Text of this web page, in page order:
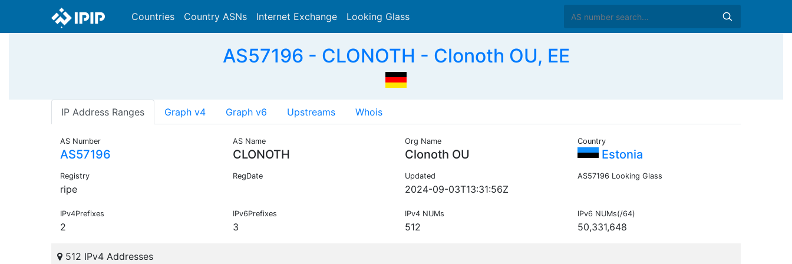
Countries Country ASNs Internet Exchange Looking Glass
AS57196 - CLONOTH - Clonoth OU, EE
IP Address Ranges Graph v4 Graph v6 Upstreams Whois
AS Number
AS57196
AS Name
CLONOTH
Org Name
Clonoth OU
Country
Estonia
Registry
ripe
RegDate Updated
2024-09-03T13:31:56Z
AS57196 Looking Glass
IPv4Prefixes
2
IPv6Prefixes
3
IPv4 NUMs
512
IPv6 NUMs(/64)
50,331,648
512 IPv4 Addresses